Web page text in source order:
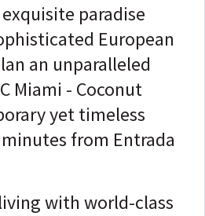
paradise
European
an unparalleled
Miami - Coconut
yet timeless
from Entrada
with world-class